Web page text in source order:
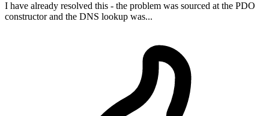
I have already resolved this - the problem was sourced at the PDO
constructor and the DNS lookup was...